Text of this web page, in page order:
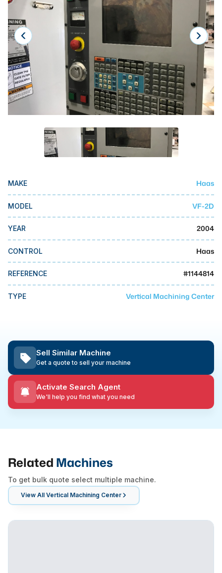
Press Brakes
Waterjets
Plasma Cutters
TOP BRANDS
Doosan
DMG Mori Seiki
Okuma
BUSINESS SERVICES
MMI Auction
MAKE Haas
MODEL VF-2D
YEAR 2004
CONTROL Haas
REFERENCE #1144814
TYPE Vertical Machining Center
Sell Similar Machine
Get a quote to sell your machine
Activate Search Agent
We'll help you find what you need
Related Machines
To get bulk quote select multiple machine.
View All Vertical Machining Center